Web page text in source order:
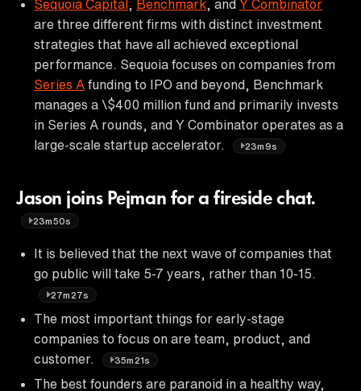
Sequoia Capital Benchmark , and Y Combinator
are three different firms with distinct investment
strategies that have all achieved exceptional
performance. Sequoia focuses on companies from
Series A funding to IPO and beyond, Benchmark
manages a \$400 million fund and primarily invests
in Series A rounds, and Y Combinator operates as a
large-scale startup accelerator.
23m9s
Jason joins Pejman for a fireside chat.
23m50s
It is believed that the next wave of companies that
go public will take 5-7 years, rather than 10-15.
27m27s
The most important things for early-stage
companies to focus on are team, product, and
customer.
35m21s
The best founders are paranoid in a healthy way,